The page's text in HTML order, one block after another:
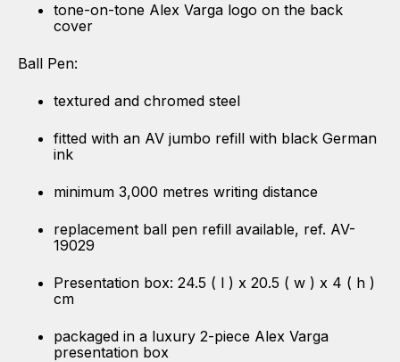
tone-on-tone Alex Varga logo on the back
cover
Ball Pen:
textured and chromed steel
fitted with an AV jumbo refill with black German
ink
minimum 3,000 metres writing distance
replacement ball pen refill available, ref. AV-
19029
Presentation box: 24.5 ( l ) x 20.5 ( w ) x 4 ( h )
cm
packaged in a luxury 2-piece Alex Varga
presentation box